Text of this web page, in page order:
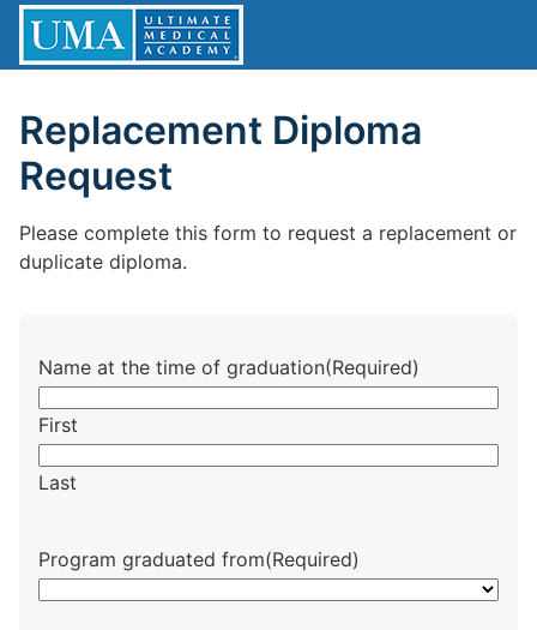
Replacement Diploma
Request
Please complete this form to request a replacement or
duplicate diploma.
Name at the time of graduation(Required)
First
Last
Program graduated from(Required)